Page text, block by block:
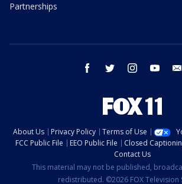
Partnerships
facebook twitter instagram youtube
About Us Privacy Policy Terms of Use
FCC Public File
EEO Public File Closed
Contact Us
This material may not be published,
redistributed. ©2026 FOX Television